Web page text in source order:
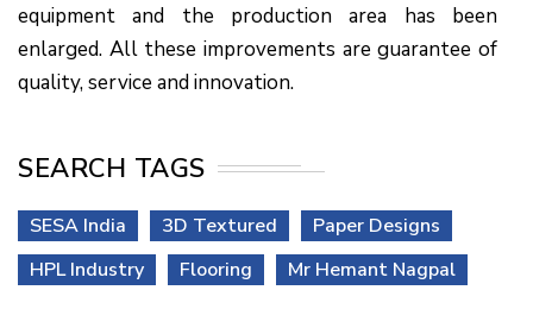
equipment and the production area has been
enlarged. All these improvements are guarantee of
quality, service and innovation.
SEARCH TAGS
SESA India 3D Textured
Paper Designs
HPL Industry
Flooring Mr Hemant Nagpal